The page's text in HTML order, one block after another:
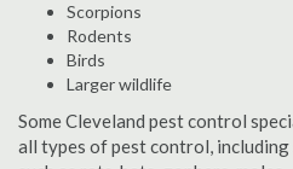
Scorpions
Rodents
Birds
Larger wildlife
Some Cleveland pest control
all types of pest control, including